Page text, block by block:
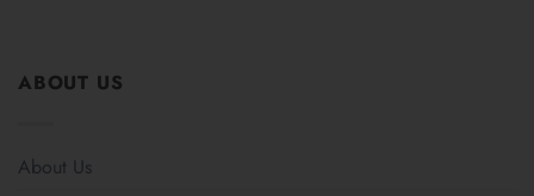
ABOUT US
About Us